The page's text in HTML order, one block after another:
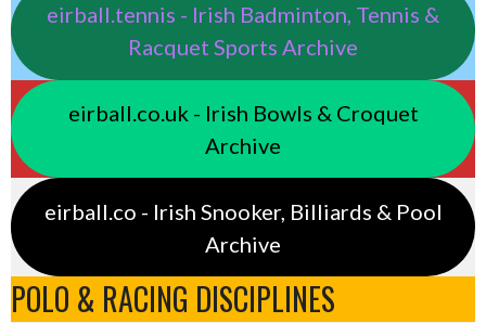
eirball.tennis - Irish Badminton, Tennis &
Racquet Sports Archive
eirball.co.uk - Irish Bowls & Croquet
Archive
eirball.co - Irish Snooker, Billiards & Pool
Archive
POLO & RACING DISCIPLINES